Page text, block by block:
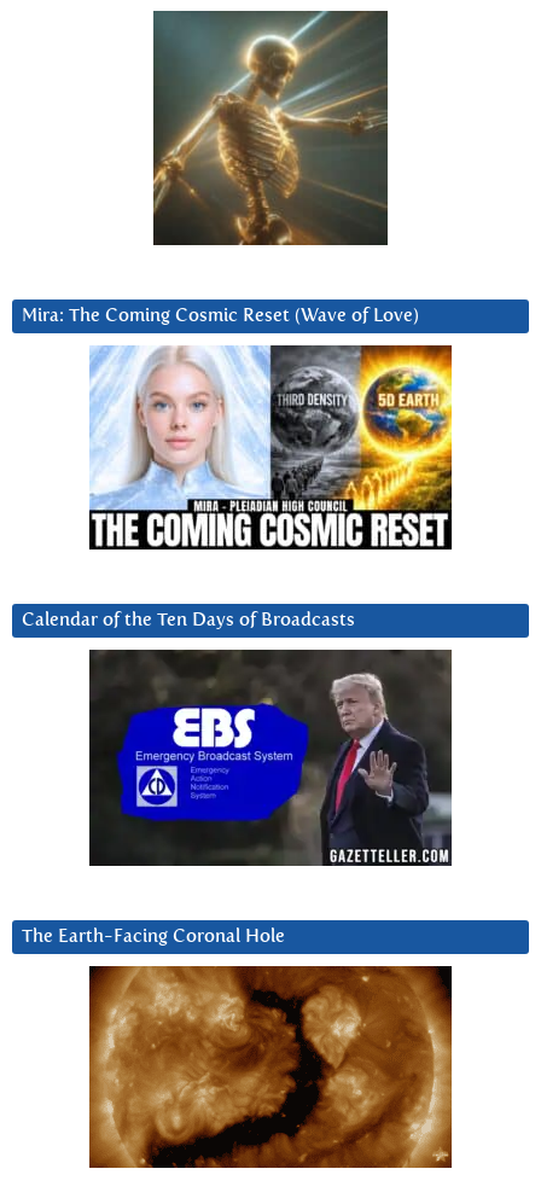
Mira: The Coming Cosmic Reset (Wave of Love)
Calendar of the Ten Days of Broadcasts
The Earth-Facing Coronal Hole